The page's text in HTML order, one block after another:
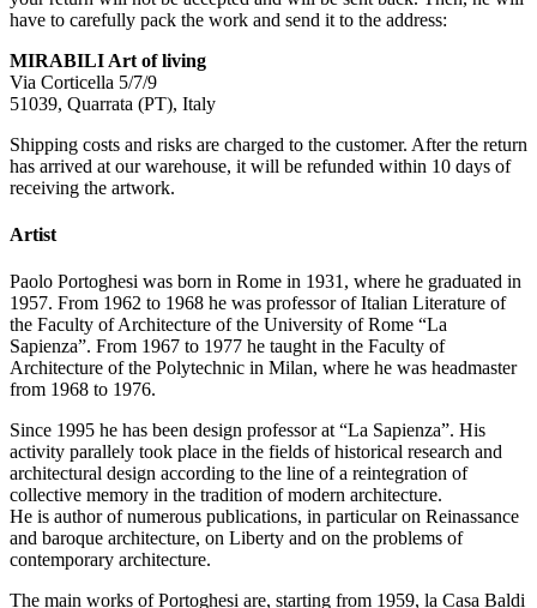
have to carefully pack the work and send it to the address:
MIRABILI Art of living
Via Corticella 5/7/9
51039, Quarrata (PT), Italy
Shipping costs and risks are charged to the customer. After the return
has arrived at our warehouse, it will be refunded within 10 days of
receiving the artwork.
Artist
Paolo Portoghesi was born in Rome in 1931, where he graduated in
1957. From 1962 to 1968 he was professor of Italian Literature of
the Faculty of Architecture of the University of Rome “La
Sapienza”. From 1967 to 1977 he taught in the Faculty of
Architecture of the Polytechnic in Milan, where he was headmaster
from 1968 to 1976.
Since 1995 he has been design professor at “La Sapienza”. His
activity parallely took place in the fields of historical research and
architectural design according to the line of a reintegration of
collective memory in the tradition of modern architecture.
He is author of numerous publications, in particular on Reinassance
and baroque architecture, on Liberty and on the problems of
contemporary architecture.
The main works of Portoghesi are, starting from 1959, la Casa Baldi